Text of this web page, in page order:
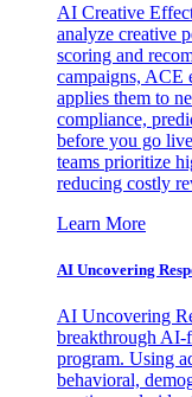
AI Creative
analyze creative
scoring and
campaigns, ACE
applies them to
compliance,
before you go
teams prioritize
reducing costly
Learn More
AI Uncovering
AI Uncovering
breakthrough AI-
program. Using
behavioral,